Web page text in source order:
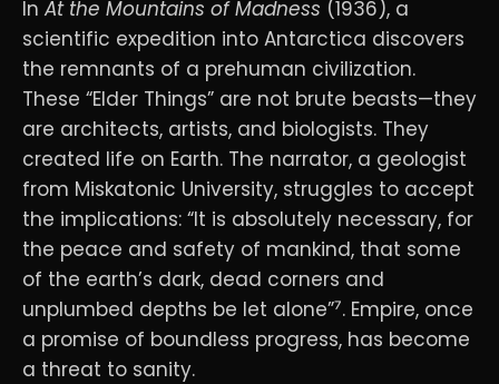
In At the Mountains of Madness (1936), a
scientific expedition into Antarctica discovers
the remnants of a prehuman civilization.
These “Elder Things” are not brute beasts—they
are architects, artists, and biologists. They
created life on Earth. The narrator, a geologist
from Miskatonic University, struggles to accept
the implications: “It is absolutely necessary, for
the peace and safety of mankind, that some
of the earth’s dark, dead corners and
unplumbed depths be let alone”⁷. Empire, once
a promise of boundless progress, has become
a threat to sanity.